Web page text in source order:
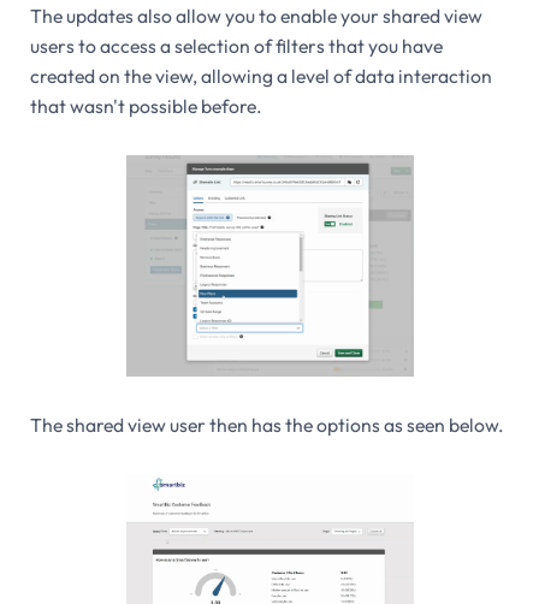
The updates also allow you to enable your shared view
users to access a selection of filters that you have
created on the view, allowing a level of data interaction
that wasn't possible before.
The shared view user then has the options as seen below.